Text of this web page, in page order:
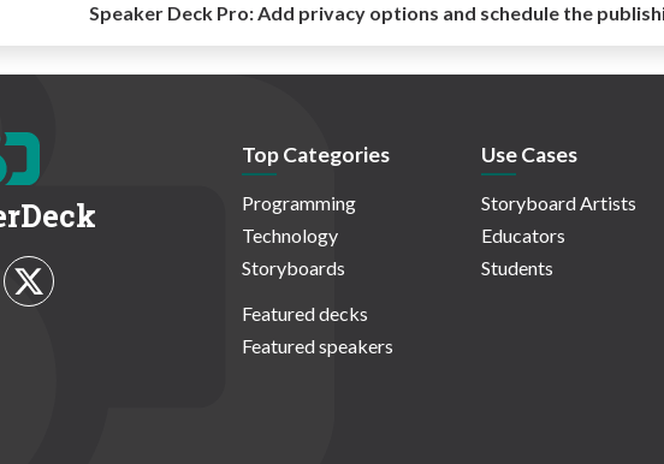
Speaker Deck Pro:Add privacy options and schedule the
Top Categories
Programming
Technology
Storyboards
Featured decks
Featured speakers
Use Cases
Storyboard Artists
Educators
Students